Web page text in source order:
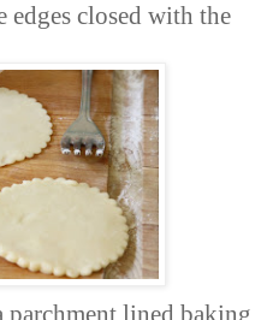
edges closed with the
parchment lined baking